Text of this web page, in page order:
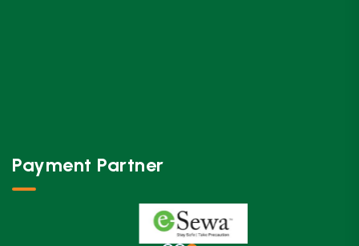
Payment Partner